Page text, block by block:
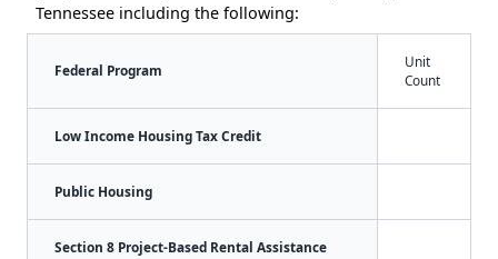
Tennessee including the following:
Federal Program
Unit
Count
Low Income Housing Tax Credit
Public Housing
Section 8 Project-Based Rental Assistance